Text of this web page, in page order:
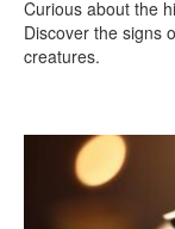
Curious about the
Discover the signs
creatures.